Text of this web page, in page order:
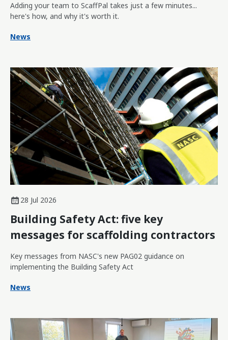
Adding your team to ScaffPal takes just a few minutes...
here's how, and why it's worth it.
News
28 Jul 2026
Building Safety Act: five key
messages for scaffolding contractors
Key messages from NASC's new PAG02 guidance on
implementing the Building Safety Act
News